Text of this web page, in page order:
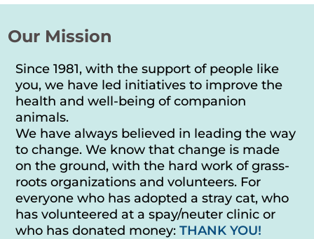
Our Mission
Since 1981, with the support of people like
you, we have led initiatives to improve the
health and well-being of companion
animals.
We have always believed in leading the way
to change. We know that change is made
on the ground, with the hard work of grass-
roots organizations and volunteers. For
everyone who has adopted a stray cat, who
has volunteered at a spay/neuter clinic or
who has donated money:THANK YOU!